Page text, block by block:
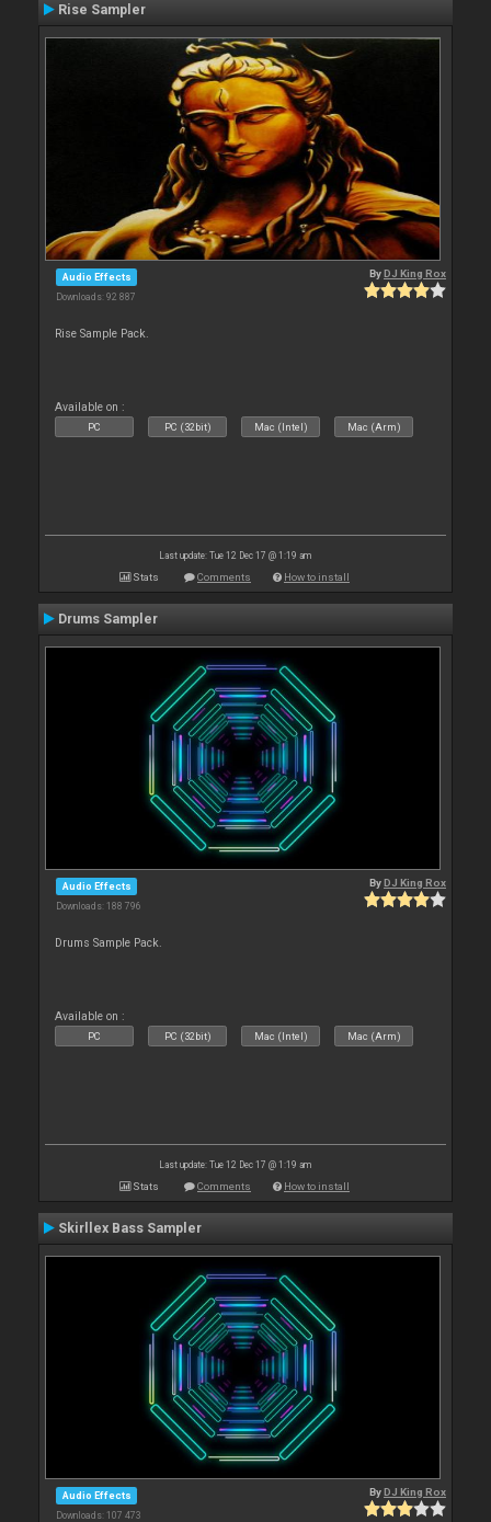
Rise Sampler
Audio Effects
Downloads: 92 887
ByDJ King Rox
Rise Sample Pack.
Available on :
PC PC (32bit) Mac (Intel) Mac (Arm)
Last update: Tue 12 Dec 17 @ 1:19 am
Stats Comments How to install
Drums Sampler
Audio Effects
Downloads: 188 796
ByDJ King Rox
Drums Sample Pack.
Available on :
PC PC (32bit) Mac (Intel) Mac (Arm)
Last update: Tue 12 Dec 17 @ 1:19 am
Stats Comments How to install
Skirllex Bass Sampler
Audio Effects
Downloads: 107 473
ByDJ King Rox